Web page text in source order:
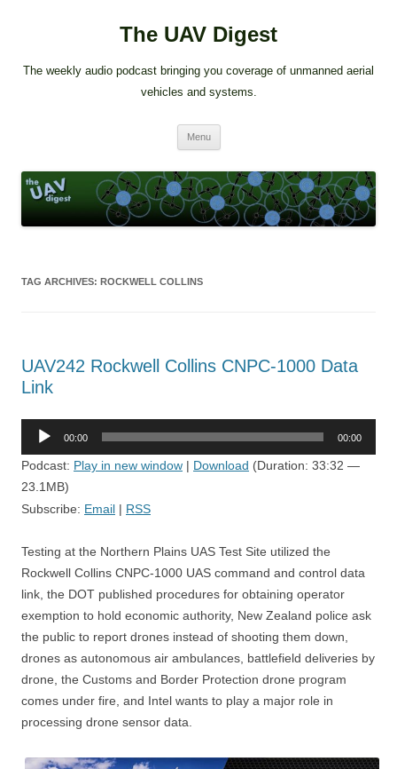
The UAV Digest
The weekly audio podcast bringing you coverage of unmanned aerial
vehicles and systems.
Menu
TAG ARCHIVES: ROCKWELL COLLINS
UAV242 Rockwell Collins CNPC-1000 Data
Link
Audio
00:00 00:00
Podcast: Play in new window | Download (Duration: 33:32 —
23.1MB)
Subscribe: Email | RSS
Testing at the Northern Plains UAS Test Site utilized the
Rockwell Collins CNPC-1000 UAS command and control data
link, the DOT published procedures for obtaining operator
exemption to hold economic authority, New Zealand police ask
the public to report drones instead of shooting them down,
drones as autonomous air ambulances, battlefield deliveries by
drone, the Customs and Border Protection drone program
comes under fire, and Intel wants to play a major role in
processing drone sensor data.